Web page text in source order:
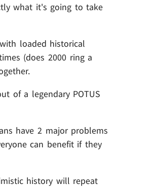
what it's going to take
loaded historical
(does 2000 ring a
of a legendary POTUS
have 2 major problems
can benefit if they
history will repeat